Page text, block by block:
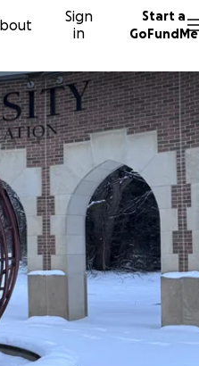
Sign
in
Start a
GoFundMe